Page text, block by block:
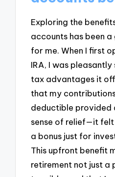
Exploring the
accounts has been
for me. When I first
IRA, I was
tax advantages it
that my
deductible provided
sense of relief—it
a bonus just for
This upfront benefit
retirement not just a